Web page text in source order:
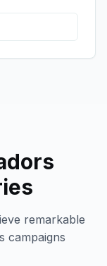
remarkable
campaigns